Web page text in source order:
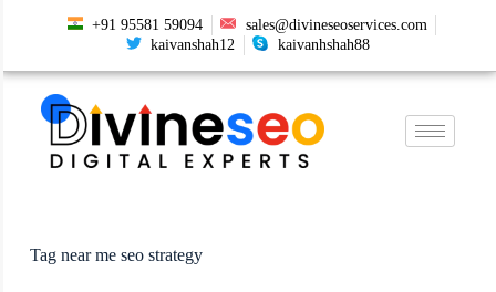
+91 95581 59094
sales@divineseoservices.com
kaivanshah12
kaivanhshah88
Tagnear me seo strategy